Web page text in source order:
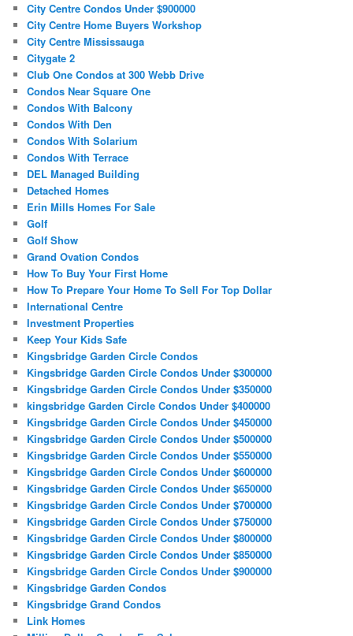
City Centre Condos Under $900000
City Centre Home Buyers Workshop
City Centre Mississauga
Citygate 2
Club One Condos at 300 Webb Drive
Condos Near Square One
Condos With Balcony
Condos With Den
Condos With Solarium
Condos With Terrace
DEL Managed Building
Detached Homes
Erin Mills Homes For Sale
Golf
Golf Show
Grand Ovation Condos
How To Buy Your First Home
How To Prepare Your Home To Sell For Top Dollar
International Centre
Investment Properties
Keep Your Kids Safe
Kingsbridge Garden Circle Condos
Kingsbridge Garden Circle Condos Under $300000
Kingsbridge Garden Circle Condos Under $350000
kingsbridge Garden Circle Condos Under $400000
Kingsbridge Garden Circle Condos Under $450000
Kingsbridge Garden Circle Condos Under $500000
Kingsbridge Garden Circle Condos Under $550000
Kingsbridge Garden Circle Condos Under $600000
Kingsbridge Garden Circle Condos Under $650000
Kingsbridge Garden Circle Condos Under $700000
Kingsbridge Garden Circle Condos Under $750000
Kingsbridge Garden Circle Condos Under $800000
Kingsbridge Garden Circle Condos Under $850000
Kingsbridge Garden Circle Condos Under $900000
Kingsbridge Garden Condos
Kingsbridge Grand Condos
Link Homes